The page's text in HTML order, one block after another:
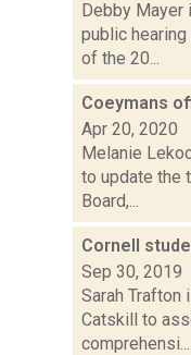
Debby Mayer
public
of the 20...
Coeymans
Apr 20, 2020
Melanie
to update the
Board,...
Cornell
Sep 30, 2019
Sarah Trafton
Catskill to
comprehensi...